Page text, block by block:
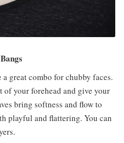
a great combo for chubby faces.
of your forehead and give your
bring softness and flow to
playful and flattering. You can